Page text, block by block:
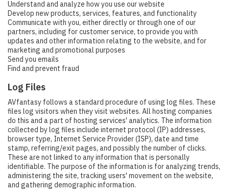
Understand and analyze how you use our website
Develop new products, services, features, and functionality
Communicate with you, either directly or through one of our
partners, including for customer service, to provide you with
updates and other information relating to the website, and for
marketing and promotional purposes
Send you emails
Find and prevent fraud
Log Files
AVfantasy follows a standard procedure of using log files. These
files log visitors when they visit websites. All hosting companies
do this and a part of hosting services' analytics. The information
collected by log files include internet protocol (IP) addresses,
browser type, Internet Service Provider (ISP), date and time
stamp, referring/exit pages, and possibly the number of clicks.
These are not linked to any information that is personally
identifiable. The purpose of the information is for analyzing trends,
administering the site, tracking users' movement on the website,
and gathering demographic information.